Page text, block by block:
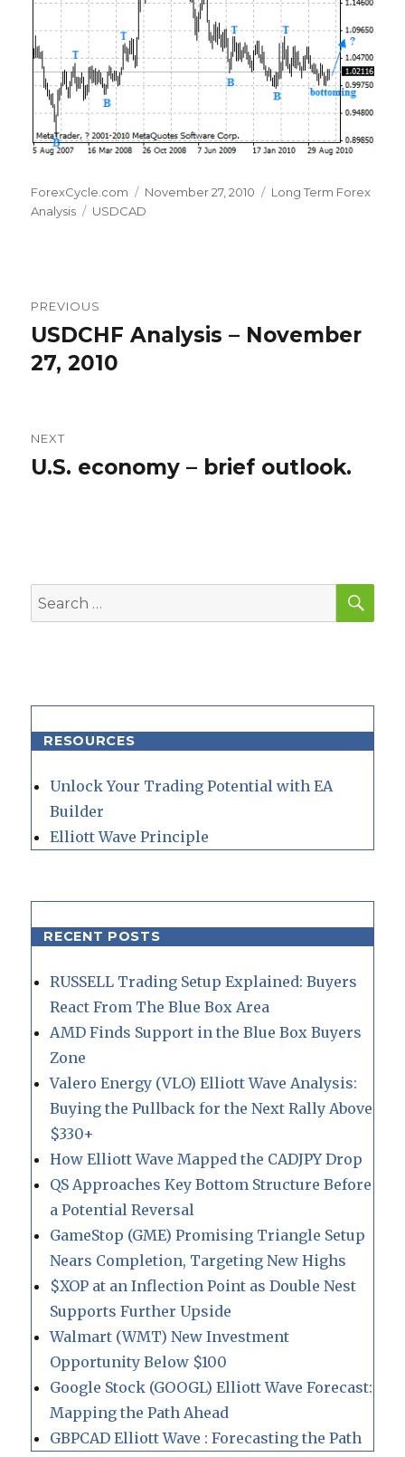
Author
ForexCycle.com
Posted
on
November 27, 2010 Categories
Long Term Forex
Analysis
Tags
USDCAD
navigation
PREVIOUS
Previous
post:
USDCHF Analysis – November
27, 2010
NEXT
Next
U.S. economy – brief outlook.
Search
for:
RESOURCES
Unlock Your Trading Potential with EA
Builder
Elliott Wave Principle
RECENT POSTS
RUSSELL Trading Setup Explained: Buyers
React From The Blue Box Area
AMD Finds Support in the Blue Box Buyers
Zone
Valero Energy (VLO) Elliott Wave Analysis:
Buying the Pullback for the Next Rally Above
$330+
How Elliott Wave Mapped the CADJPY Drop
QS Approaches Key Bottom Structure Before
a Potential Reversal
GameStop (GME) Promising Triangle Setup
Nears Completion, Targeting New Highs
$XOP at an Inflection Point as Double Nest
Supports Further Upside
Walmart (WMT) New Investment
Opportunity Below $100
Google Stock (GOOGL) Elliott Wave Forecast:
Mapping the Path Ahead
GBPCAD Elliott Wave : Forecasting the Path